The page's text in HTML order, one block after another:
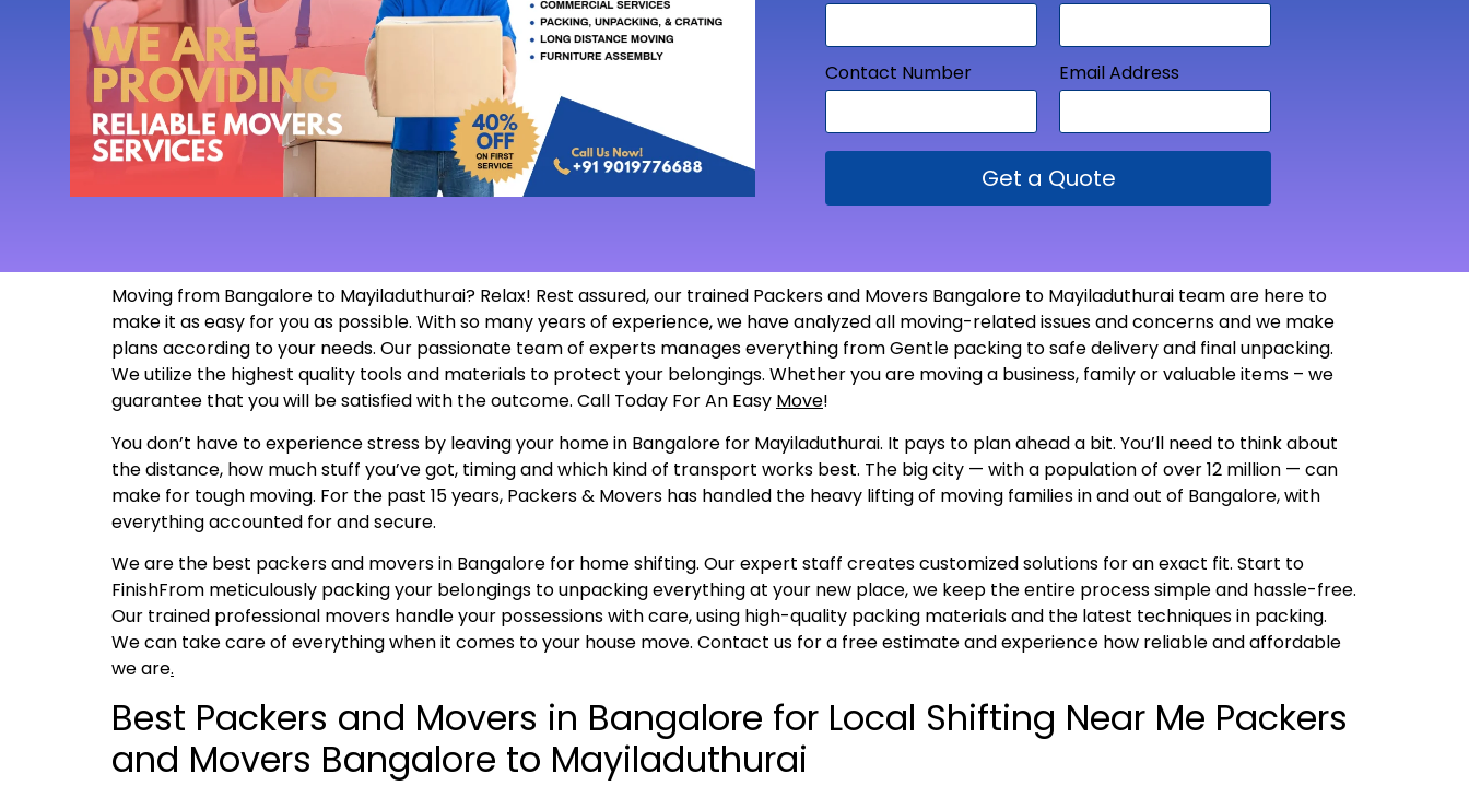
Contact Number Email Address
Get a Quote
Moving from Bangalore to Mayiladuthurai? Relax! Rest assured, our trained Packers and Movers Bangalore to Mayiladuthurai team are here to
make it as easy for you as possible. With so many years of experience, we have analyzed all moving-related issues and concerns and we make
plans according to your needs. Our passionate team of experts manages everything from Gentle packing to safe delivery and final unpacking.
We utilize the highest quality tools and materials to protect your belongings. Whether you are moving a business, family or valuable items – we
guarantee that you will be satisfied with the outcome. Call Today For An Easy Move!
You don’t have to experience stress by leaving your home in Bangalore for Mayiladuthurai. It pays to plan ahead a bit. You’ll need to think about
the distance, how much stuff you’ve got, timing and which kind of transport works best. The big city — with a population of over 12 million — can
make for tough moving. For the past 15 years, Packers & Movers has handled the heavy lifting of moving families in and out of Bangalore, with
everything accounted for and secure.
We are the best packers and movers in Bangalore for home shifting. Our expert staff creates customized solutions for an exact fit. Start to
FinishFrom meticulously packing your belongings to unpacking everything at your new place, we keep the entire process simple and hassle-free.
Our trained professional movers handle your possessions with care, using high-quality packing materials and the latest techniques in packing.
We can take care of everything when it comes to your house move. Contact us for a free estimate and experience how reliable and affordable
we are.
Best Packers and Movers in Bangalore for Local Shifting Near Me Packers
and Movers Bangalore to Mayiladuthurai